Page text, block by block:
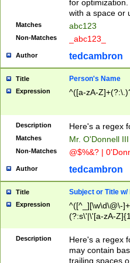
for
with a space or
Matches abc123
Non-Matches _abc123_
Author tedcambron
Title Person's Name
Expression ^([a-zA-
Description Here's a regex
Matches Mr. O'Donnell
Non-Matches @$%&? |
Author tedcambron
Title Subject or Title w/
Expression
^([^_][\w\d\@\-
(?:s\'|\'[a-zA-
Description
Here's a regex
may contain
trailing spaces